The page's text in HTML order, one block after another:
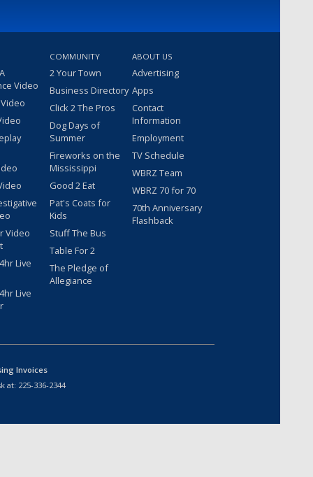
Video
Video
Live
Live
COMMUNITY
2 Your Town
Business Directory
Click 2 The Pros
Dog Days of
Summer
Fireworks on the
Mississippi
Good 2 Eat
Pat's Coats for
Kids
Stuff The Bus
Table For 2
The Pledge of
Allegiance
ABOUT US
Advertising
Apps
Contact
Information
Employment
TV Schedule
WBRZ Team
WBRZ 70 for 70
70th Anniversary
Flashback
Invoices
at: 225-336-2344